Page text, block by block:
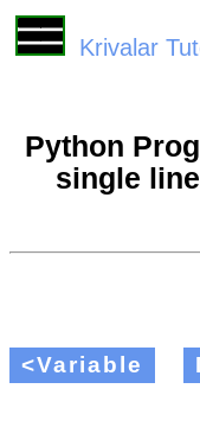
Krivalar
Python
single
<Variable